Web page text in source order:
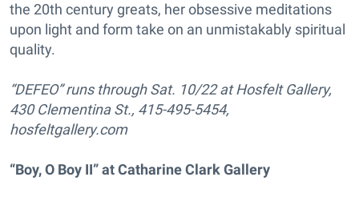
the 20th century greats, her obsessive meditations
upon light and form take on an unmistakably spiritual
quality.
“DEFEO” runs through Sat. 10/22 at Hosfelt Gallery,
430 Clementina St., 415-495-5454,
hosfeltgallery.com
“Boy, O Boy II” at Catharine Clark Gallery